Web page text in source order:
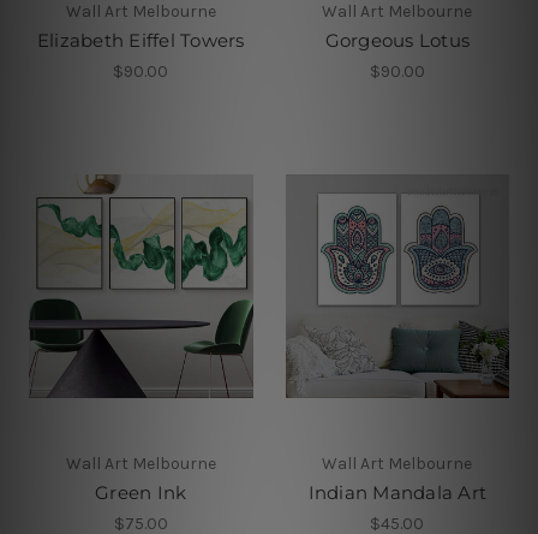
Wall Art Melbourne
Elizabeth Eiffel Towers
$90.00
Wall Art Melbourne
Gorgeous Lotus
$90.00
Wall Art Melbourne
Green Ink
$75.00
Wall Art Melbourne
Indian Mandala Art
$45.00